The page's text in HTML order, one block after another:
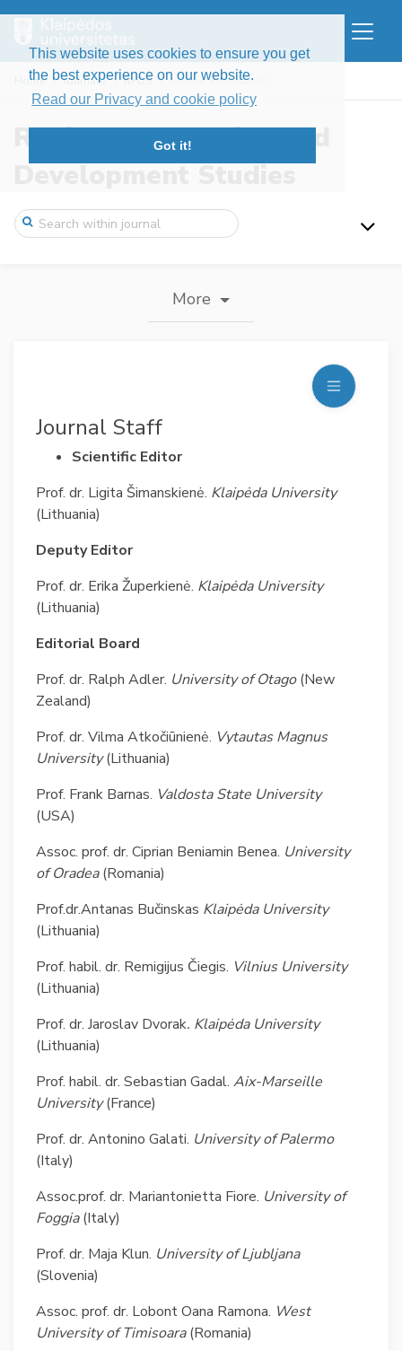
This website uses cookies to ensure you get
the best experience on our website.
Read our Privacy and cookie policy
Got it!
Home Journals RFDS Journal information
Regional Formation and
Development Studies
More
Journal Staff
Scientific Editor
Prof. dr. Ligita Šimanskienė. Klaipėda University
(Lithuania)
Deputy Editor
Prof. dr. Erika Župerkienė. Klaipėda University
(Lithuania)
Editorial Board
Prof. dr. Ralph Adler. University of Otago(New
Zealand)
Prof. dr. Vilma Atkočiūnienė. Vytautas Magnus
University(Lithuania)
Prof. Frank Barnas. Valdosta State University
(USA)
Assoc. prof. dr. Ciprian Beniamin Benea. University
ofOradea(Romania)
Prof.dr.Antanas Bučinskas Klaipėda University
(Lithuania)
Prof. habil. dr. Remigijus Čiegis. Vilnius University
(Lithuania)
Prof. dr. Jaroslav Dvorak. Klaipėda University
(Lithuania)
Prof. habil. dr. Sebastian Gadal. Aix-Marseille
University(France)
Prof. dr. Antonino Galati. University of Palermo
(Italy)
Assoc.prof. dr. Mariantonietta Fiore. University of
Foggia(Italy)
Prof. dr. Maja Klun. University ofLjubljana
(Slovenia)
Assoc. prof. dr. Lobont Oana Ramona. West
University of Timisoara(Romania)